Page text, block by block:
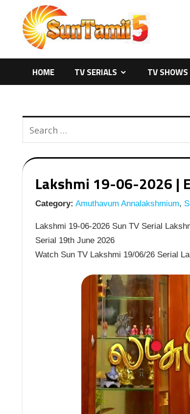
content
HOME TV SERIALS TV SHOWS
Lakshmi 19-06-2026 |
Category: Amuthavum Annalakshmium,
Lakshmi 19-06-2026 Sun TV Serial
Serial 19th June 2026
Watch Sun TV Lakshmi 19/06/26 Serial